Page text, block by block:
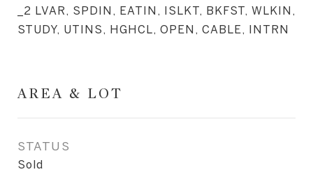
_2 LVAR, SPDIN, EATIN, ISLKT, BKFST, WLKIN,
STUDY, UTINS, HGHCL, OPEN, CABLE, INTRN
AREA & LOT
STATUS
Sold